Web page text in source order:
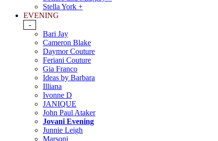
Stella York +
EVENING
-
Bari Jay
Cameron Blake
Daymor Couture
Feriani Couture
Gia Franco
Ideas by Barbara
Illiana
Ivonne D
JANIQUE
John Paul Ataker
Jovani Evening
Junnie Leigh
Marsoni